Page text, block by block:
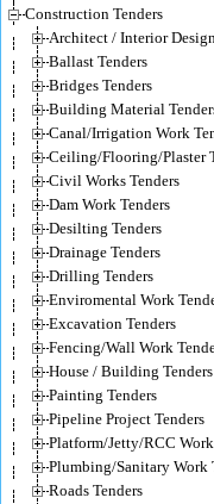
Construction Tenders
Architect / Interior
Ballast Tenders
Bridges Tenders
Building Material
Canal/Irrigation Work
Ceiling/Flooring/Plaster
Civil Works Tenders
Dam Work Tenders
Desilting Tenders
Drainage Tenders
Drilling Tenders
Enviromental Work
Excavation Tenders
Fencing/Wall Work
House / Building Tenders
Painting Tenders
Pipeline Project Tenders
Platform/Jetty/RCC
Plumbing/Sanitary Work
Roads Tenders